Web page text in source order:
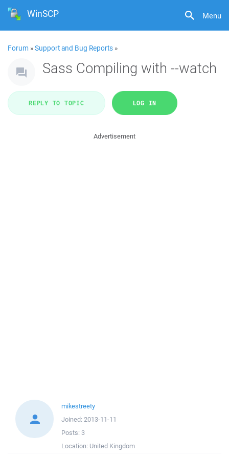
Menu
WinSCP
Forum »Support and Bug Reports »
Sass Compiling with --watch
REPLY TO TOPIC LOG IN
Advertisement
mikestreety
Joined: 2013-11-11
Posts: 3
Location: United Kingdom